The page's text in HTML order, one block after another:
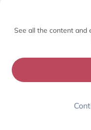
See all the content and